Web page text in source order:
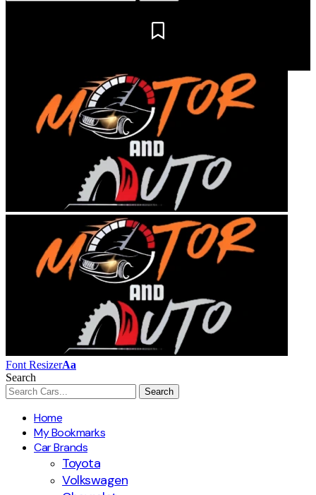
Font ResizerAa
Search
Home
My Bookmarks
Car Brands
Toyota
Volkswagen